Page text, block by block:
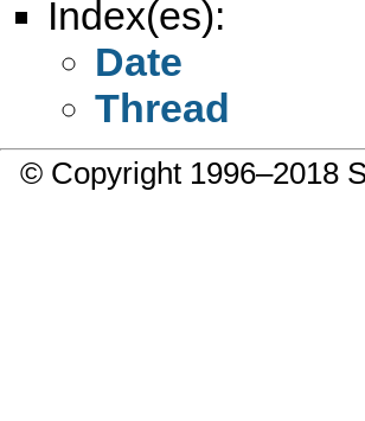
Index(es):
Date
Thread
© Copyright